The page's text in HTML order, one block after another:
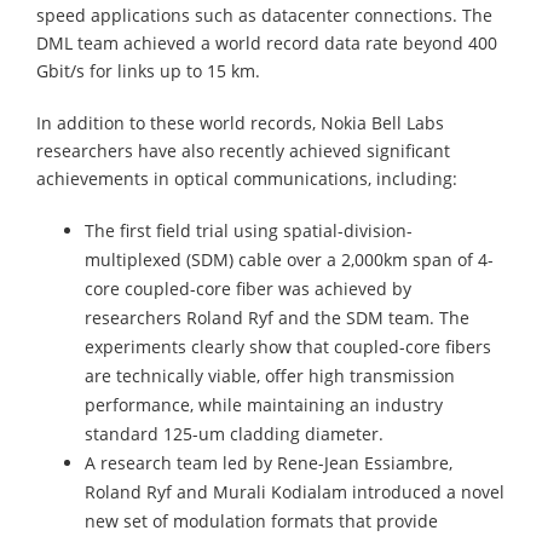
speed applications such as datacenter connections. The
DML team achieved a world record data rate beyond 400
Gbit/s for links up to 15 km.
In addition to these world records, Nokia Bell Labs
researchers have also recently achieved significant
achievements in optical communications, including:
The first field trial using spatial-division-
multiplexed (SDM) cable over a 2,000km span of 4-
core coupled-core fiber was achieved by
researchers Roland Ryf and the SDM team. The
experiments clearly show that coupled-core fibers
are technically viable, offer high transmission
performance, while maintaining an industry
standard 125-um cladding diameter.
A research team led by Rene-Jean Essiambre,
Roland Ryf and Murali Kodialam introduced a novel
new set of modulation formats that provide